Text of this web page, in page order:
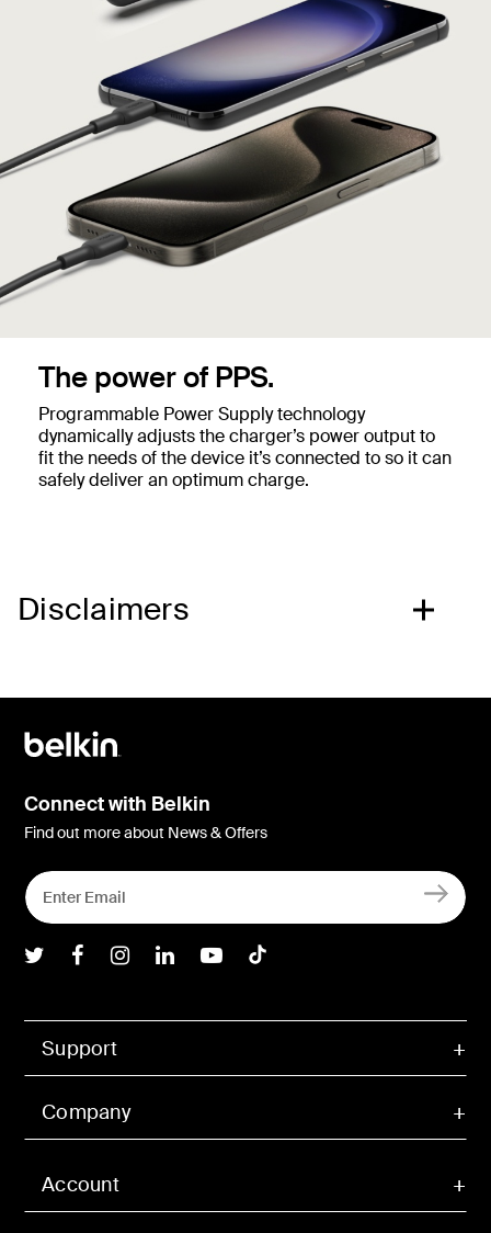
The power of PPS.
Programmable Power Supply technology
dynamically adjusts the charger’s power output to
fit the needs of the device it’s connected to so it can
safely deliver an optimum charge.
Disclaimers
Account
Support
Company
Connect with Belkin
Find out more about News & Offers
Belkin Twitter
Belkin Facebook
Belkin Instagram
Belkin LInkedIn
Belkin Youtube
Belkin TikTok